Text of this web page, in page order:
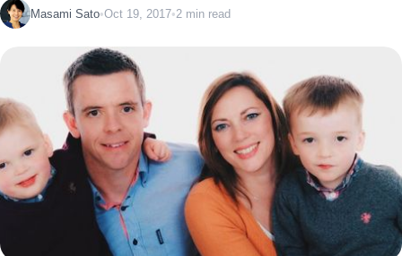
Masami Sato•Oct 19, 2017•2 min read